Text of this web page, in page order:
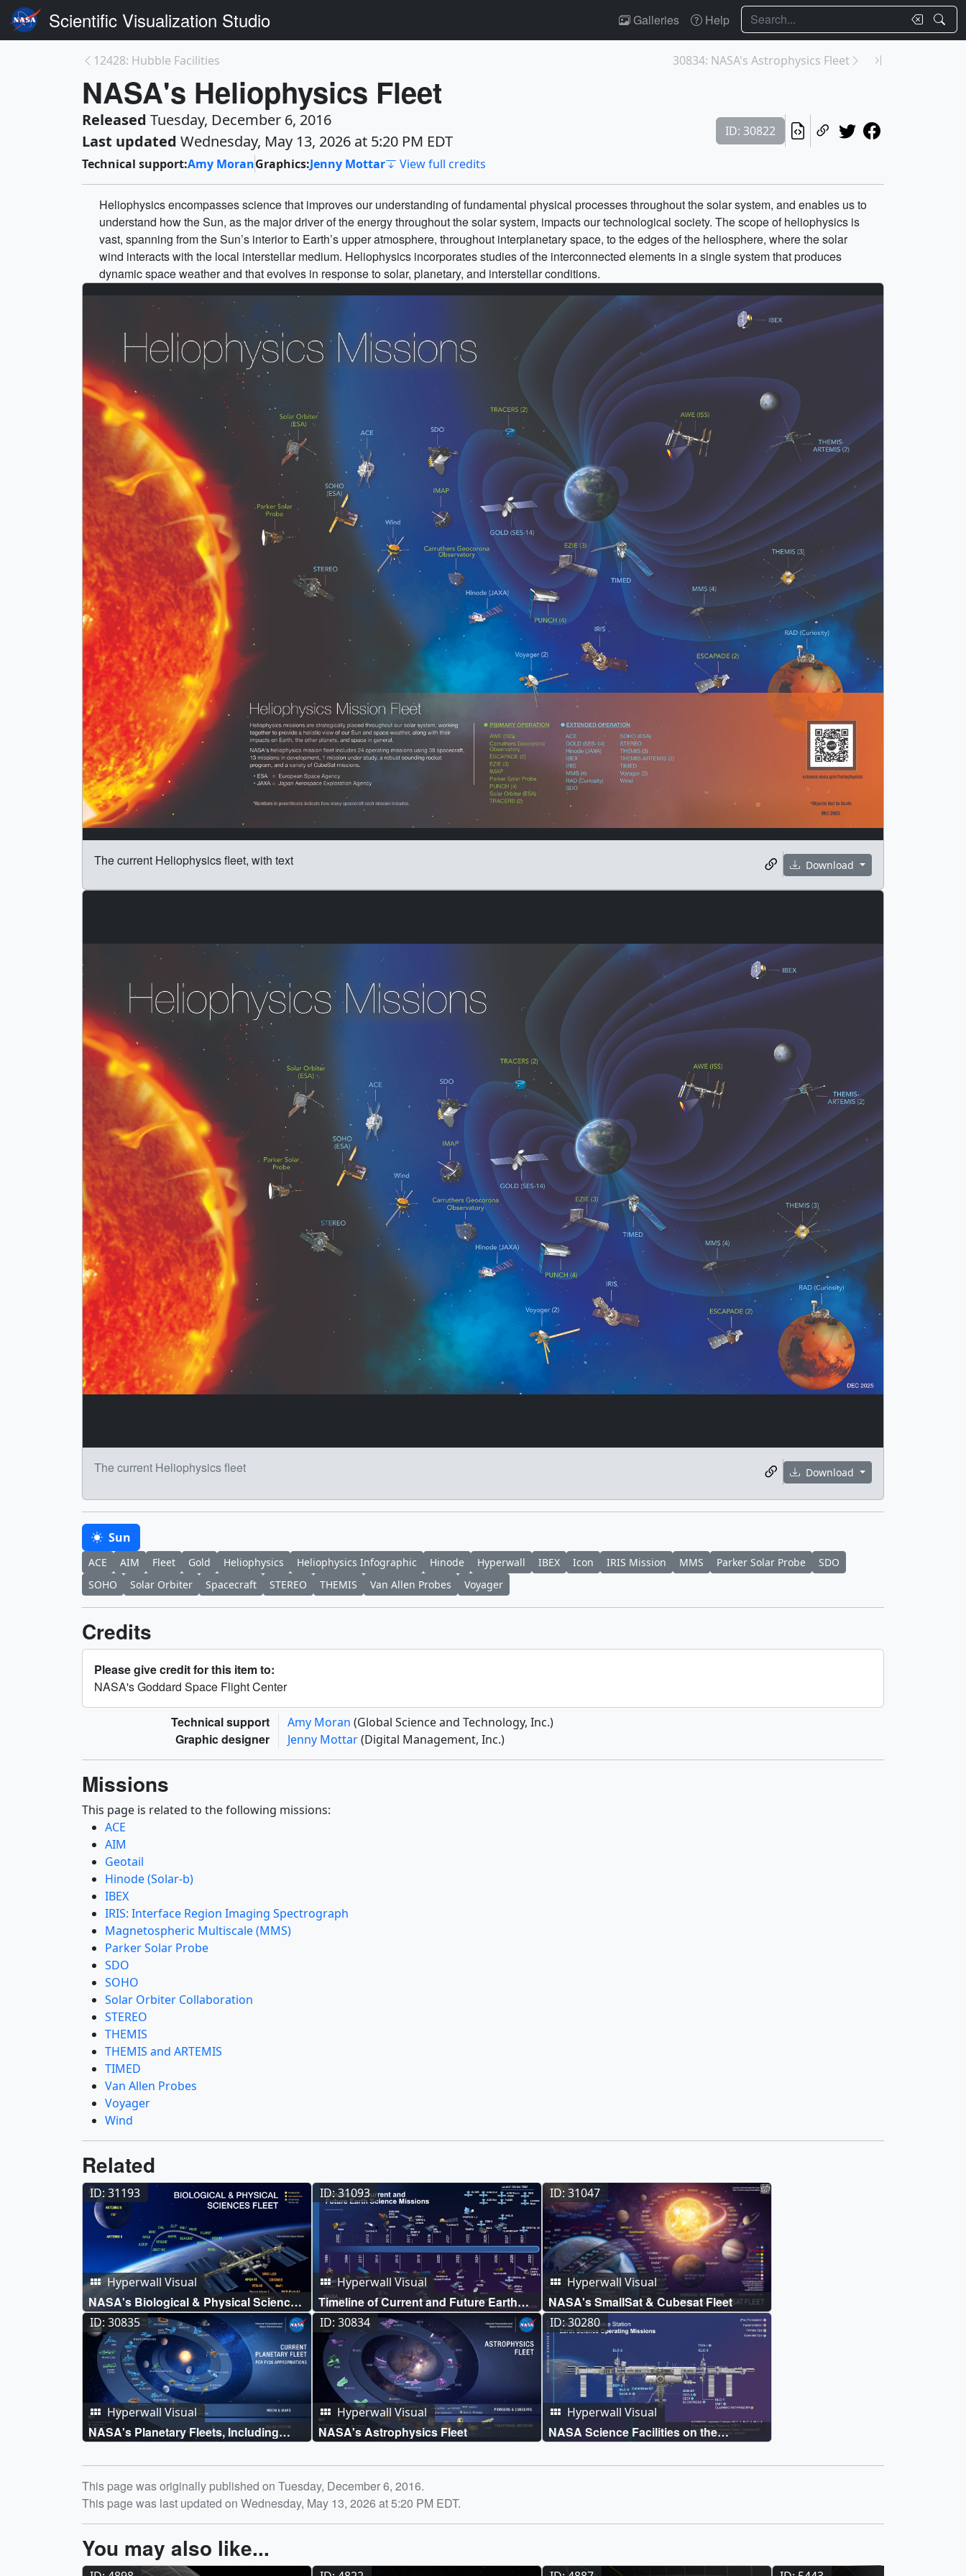
Scientific Visualization Studio Galleries Help Search
12428: Hubble Facilities 30834: NASA's Astrophysics Fleet
NASA's Heliophysics Fleet
Released Tuesday, December 6, 2016
Last updated Wednesday, May 13, 2026 at 5:20 PM EDT
ID: 30822
Technical support:Amy MoranGraphics:Jenny Mottar View full credits
Heliophysics encompasses science that improves our understanding of fundamental physical processes throughout the solar system, and enables us to
understand how the Sun, as the major driver of the energy throughout the solar system, impacts our technological society. The scope of heliophysics is
vast, spanning from the Sun’s interior to Earth’s upper atmosphere, throughout interplanetary space, to the edges of the heliosphere, where the solar
wind interacts with the local interstellar medium. Heliophysics incorporates studies of the interconnected elements in a single system that produces
dynamic space weather and that evolves in response to solar, planetary, and interstellar conditions.
Download
The current Heliophysics fleet, with text
Download
The current Heliophysics fleet
Sun
ACE AIM Fleet Gold Heliophysics Heliophysics Infographic Hinode Hyperwall IBEX Icon IRIS Mission MMS Parker Solar Probe
SDO
SOHO
Solar Orbiter Spacecraft STEREO THEMIS Van Allen Probes Voyager
Credits
Please give credit for this item to:
NASA's Goddard Space Flight Center
Technical support Amy Moran (Global Science and Technology, Inc.)
Graphic designer Jenny Mottar(Digital Management, Inc.)
Missions
This page is related to the following missions:
ACE
AIM
Geotail
Hinode (Solar-b)
IBEX
IRIS: Interface Region Imaging Spectrograph
Magnetospheric Multiscale (MMS)
Parker Solar Probe
SDO
SOHO
Solar Orbiter Collaboration
STEREO
THEMIS
THEMIS and ARTEMIS
TIMED
Van Allen Probes
Voyager
Wind
Related
ID: 31193
Hyperwall Visual
NASA's Biological & Physical Sciences
Fleet
ID: 31093
Hyperwall Visual
Timeline of Current and Future Earth
Science Missions
ID: 31047
Hyperwall Visual
NASA's SmallSat & Cubesat Fleet
ID: 30835
Hyperwall Visual
NASA's Planetary Fleets, Including
Mars, Venus, Discovery Missions, and
ID: 30834
Hyperwall Visual
NASA's Astrophysics Fleet
ID: 30280
Hyperwall Visual
NASA Science Facilities on the
International Space Station
Release date
This page was originally published on Tuesday, December 6, 2016.
This page was last updated on Wednesday, May 13, 2026 at 5:20 PM EDT.
You may also like...